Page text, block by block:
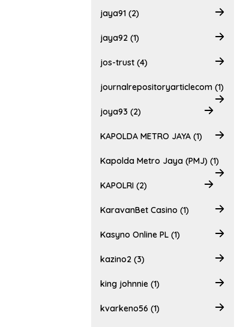
jaya91 (2)
jaya92 (1)
jos-trust (4)
journalrepositoryarticlecom (1)
joya93 (2)
KAPOLDA METRO JAYA (1)
Kapolda Metro Jaya (PMJ) (1)
KAPOLRI (2)
KaravanBet Casino (1)
Kasyno Online PL (1)
kazino2 (3)
king johnnie (1)
kvarkeno56 (1)